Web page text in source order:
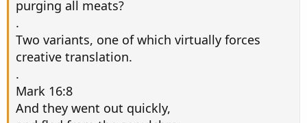
purging all meats?
.
Two variants, one of which virtually forces
creative translation.
.
Mark 16:8
And they went out quickly,